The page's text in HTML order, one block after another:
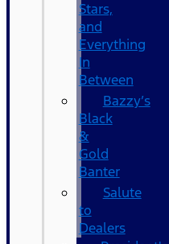
Stars,
and
Everything
In
Between
Bazzy’s
Black
&
Gold
Banter
Salute
to
Dealers